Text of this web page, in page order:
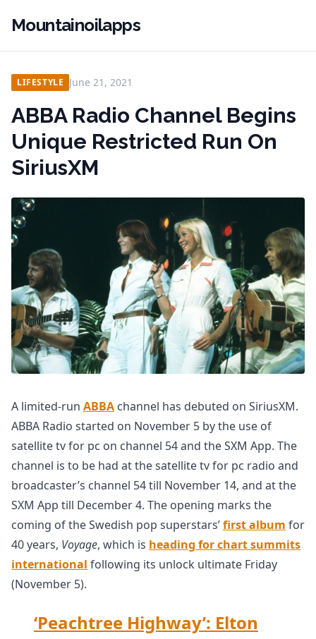
Mountainoilapps
LIFESTYLE June 21, 2021
ABBA Radio Channel Begins
Unique Restricted Run On
SiriusXM
A limited-run ABBA channel has debuted on SiriusXM.
ABBA Radio started on November 5 by the use of
satellite tv for pc on channel 54 and the SXM App. The
channel is to be had at the satellite tv for pc radio and
broadcaster’s channel 54 till November 14, and at the
SXM App till December 4. The opening marks the
coming of the Swedish pop superstars’first album for
40 years, Voyage, which is heading for chart summits
international following its unlock ultimate Friday
(November 5).
‘Peachtree Highway’: Elton